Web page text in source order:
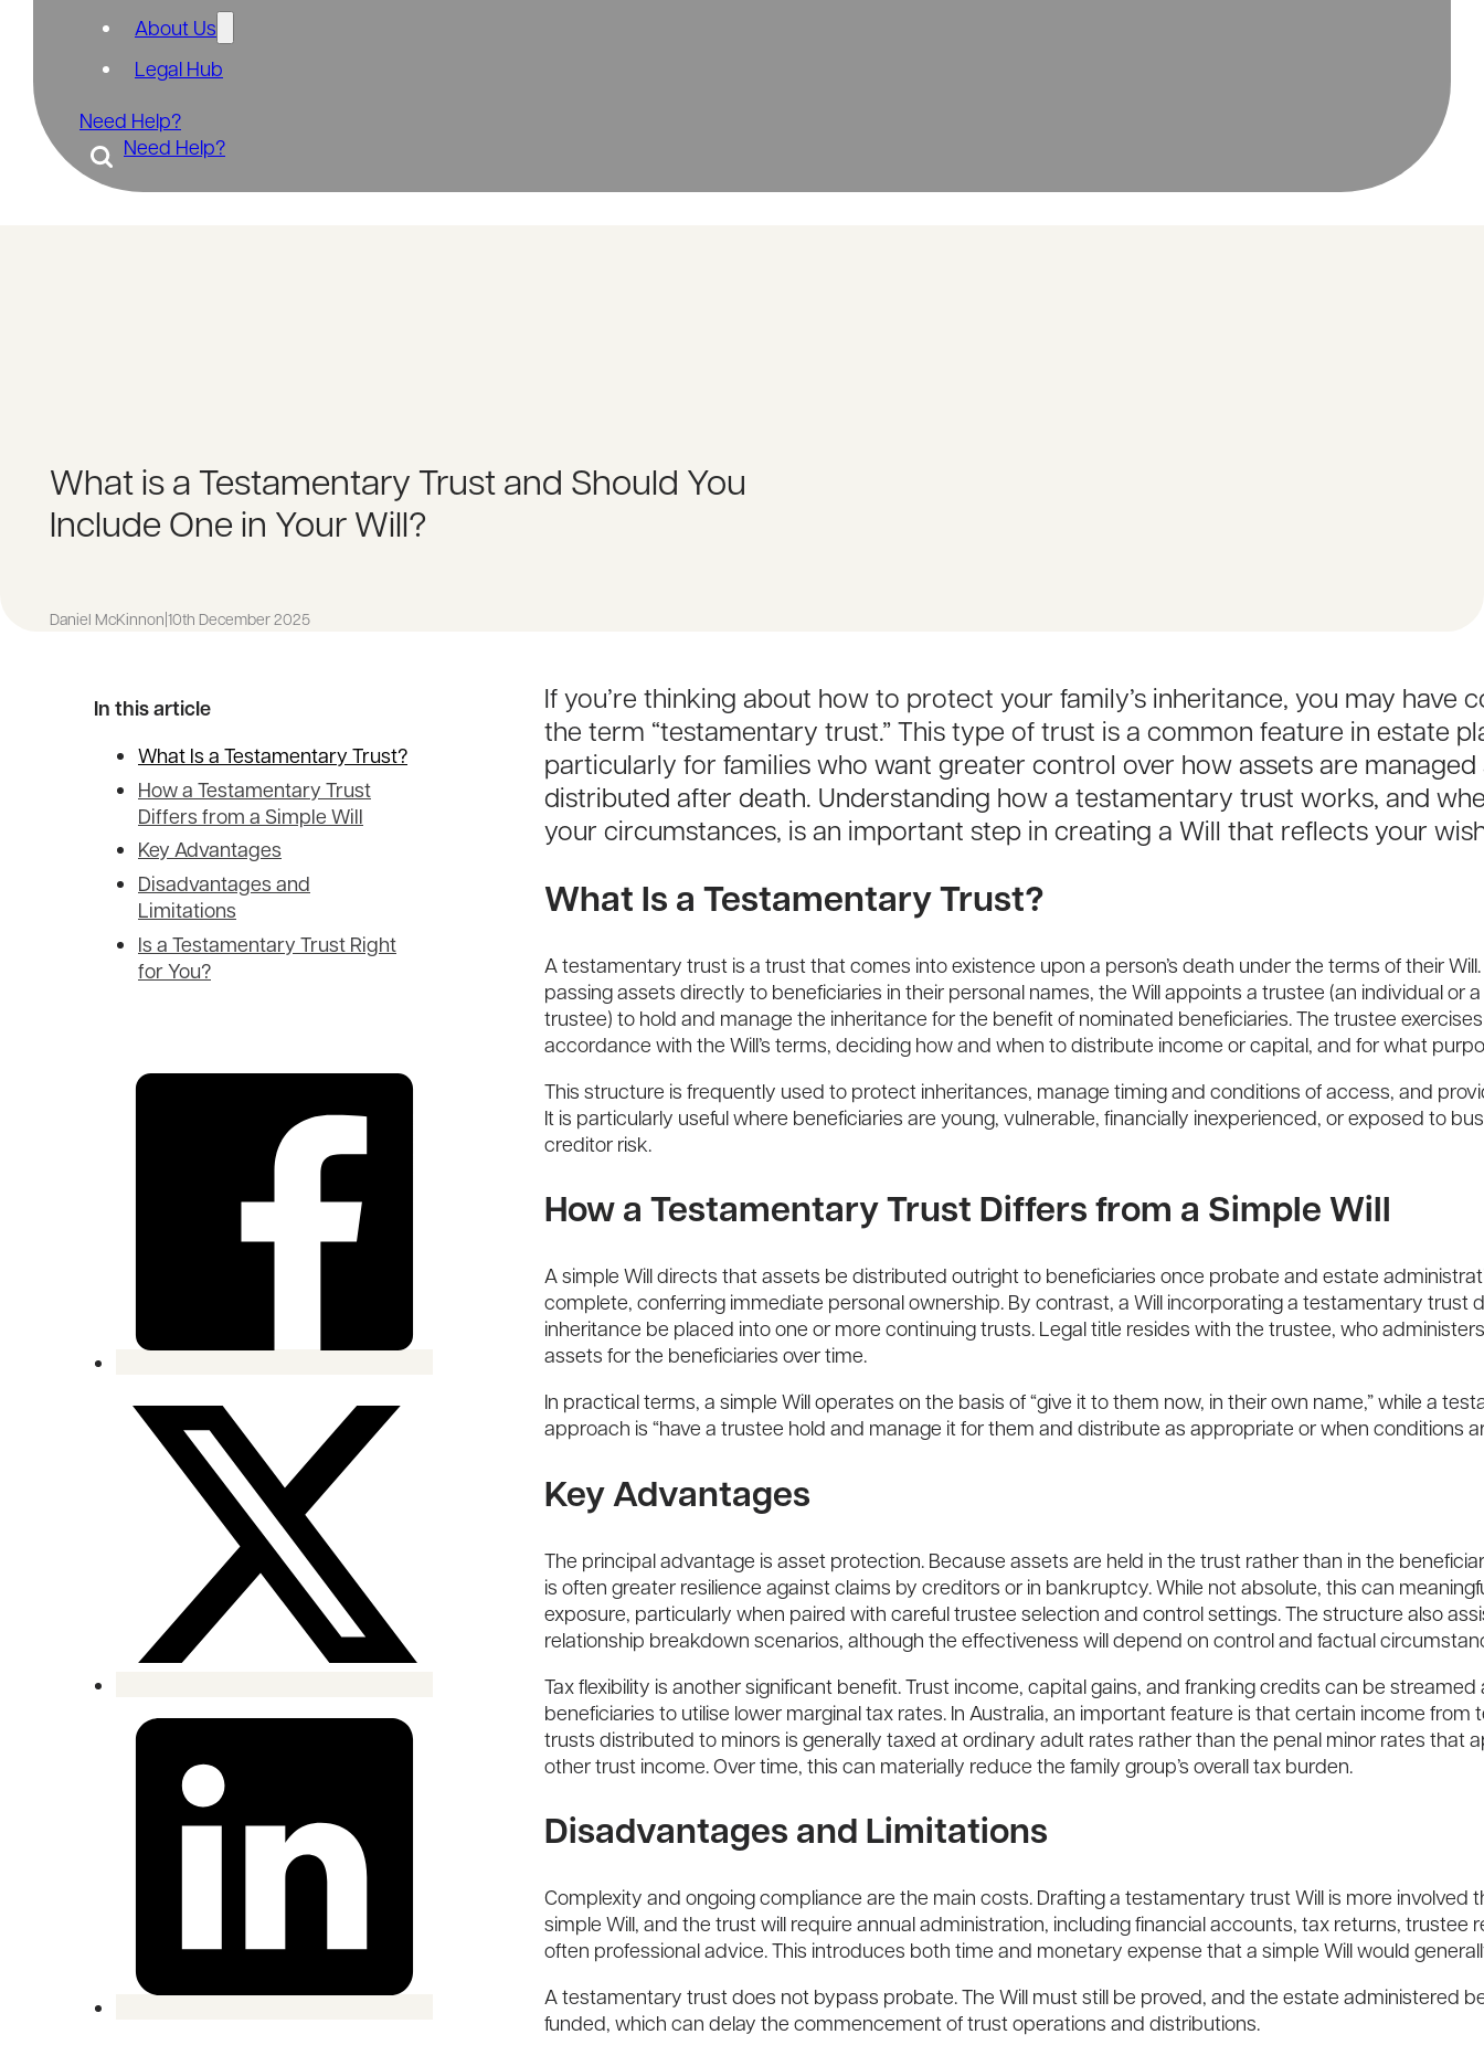
About Us
Legal Hub
Need Help?
Need Help?
What is a Testamentary Trust and Should You
Include One in Your Will?
Daniel McKinnon|10th December 2025
In this article
What Is a Testamentary Trust?
How a Testamentary Trust
Differs from a Simple Will
Key Advantages
Disadvantages and
Limitations
Is a Testamentary Trust Right
for You?
If you’re thinking about how to protect your family’s inheritance, you may have
the term “testamentary trust.” This type of trust is a common feature in estate
particularly for families who want greater control over how assets are managed
distributed after death. Understanding how a testamentary trust works, and
your circumstances, is an important step in creating a Will that reflects your
What Is a Testamentary Trust?
A testamentary trust is a trust that comes into existence upon a person’s death under the terms of their
passing assets directly to beneficiaries in their personal names, the Will appoints a trustee (an individual or
trustee) to hold and manage the inheritance for the benefit of nominated beneficiaries. The trustee
accordance with the Will’s terms, deciding how and when to distribute income or capital, and for what
This structure is frequently used to protect inheritances, manage timing and conditions of access, and
It is particularly useful where beneficiaries are young, vulnerable, financially inexperienced, or exposed to
creditor risk.
How a Testamentary Trust Differs from a Simple Will
A simple Will directs that assets be distributed outright to beneficiaries once probate and estate
complete, conferring immediate personal ownership. By contrast, a Will incorporating a testamentary trust
inheritance be placed into one or more continuing trusts. Legal title resides with the trustee, who
assets for the beneficiaries over time.
In practical terms, a simple Will operates on the basis of “give it to them now, in their own name,” while a
approach is “have a trustee hold and manage it for them and distribute as appropriate or when conditions
Key Advantages
The principal advantage is asset protection. Because assets are held in the trust rather than in the
is often greater resilience against claims by creditors or in bankruptcy. While not absolute, this can
exposure, particularly when paired with careful trustee selection and control settings. The structure also
relationship breakdown scenarios, although the effectiveness will depend on control and factual
Tax flexibility is another significant benefit. Trust income, capital gains, and franking credits can be streamed
beneficiaries to utilise lower marginal tax rates. In Australia, an important feature is that certain income
trusts distributed to minors is generally taxed at ordinary adult rates rather than the penal minor rates that
other trust income. Over time, this can materially reduce the family group’s overall tax burden.
Disadvantages and Limitations
Complexity and ongoing compliance are the main costs. Drafting a testamentary trust Will is more involved
simple Will, and the trust will require annual administration, including financial accounts, tax returns, trustee
often professional advice. This introduces both time and monetary expense that a simple Will would
A testamentary trust does not bypass probate. The Will must still be proved, and the estate administered
funded, which can delay the commencement of trust operations and distributions.